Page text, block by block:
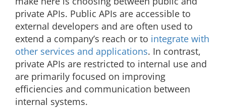
private APIs. Public APIs are accessible to
external developers and are often used to
extend a company’s reach or to integrate with
other services and applications. In contrast,
private APIs are restricted to internal use and
are primarily focused on improving
efficiencies and communication between
internal systems.